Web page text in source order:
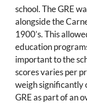
school. The GRE
alongside the
1900’s. This
education
important to the
scores varies per
weigh significantly
GRE as part of an